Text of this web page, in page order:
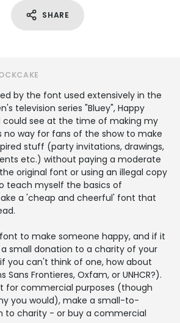
SHARE
by the font used extensively in the
television series "Bluey", Happy
could see at the time of making my
no way for fans of the show to make
stuff (party invitations, drawings,
etc.) without paying a moderate
original font or using an illegal copy
teach myself the basics of
a 'cheap and cheerful' font that
to make someone happy, and if it
small donation to a charity of your
you can't think of one, how about
Sans Frontieres, Oxfam, or UNHCR?).
for commercial purposes (though
you would), make a small-to-
to charity - or buy a commercial